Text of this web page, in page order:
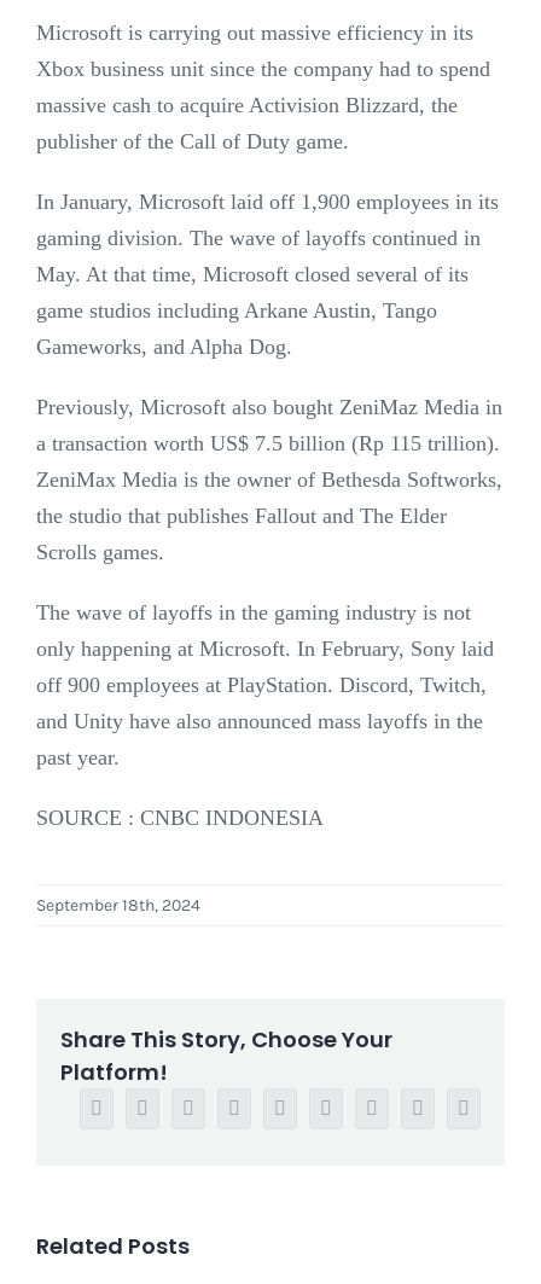
Microsoft is carrying out massive efficiency in its
Xbox business unit since the company had to spend
massive cash to acquire Activision Blizzard, the
publisher of the Call of Duty game.
In January, Microsoft laid off 1,900 employees in its
gaming division. The wave of layoffs continued in
May. At that time, Microsoft closed several of its
game studios including Arkane Austin, Tango
Gameworks, and Alpha Dog.
Previously, Microsoft also bought ZeniMaz Media in
a transaction worth US$ 7.5 billion (Rp 115 trillion).
ZeniMax Media is the owner of Bethesda Softworks,
the studio that publishes Fallout and The Elder
Scrolls games.
The wave of layoffs in the gaming industry is not
only happening at Microsoft. In February, Sony laid
off 900 employees at PlayStation. Discord, Twitch,
and Unity have also announced mass layoffs in the
past year.
SOURCE : CNBC INDONESIA
September 18th, 2024
Share This Story, Choose Your
Platform!
FacebookTwitterRedditLinkedInWhatsAppTumblrPinterestVk Email
Related Posts